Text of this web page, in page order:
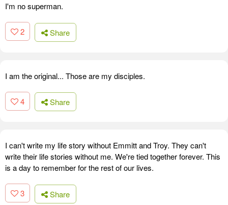
I'm no superman.
2 Share
I am the original... Those are my disciples.
4 Share
I can't write my life story without Emmitt and Troy. They can't
write their life stories without me. We're tied together forever. This
is a day to remember for the rest of our lives.
3 Share